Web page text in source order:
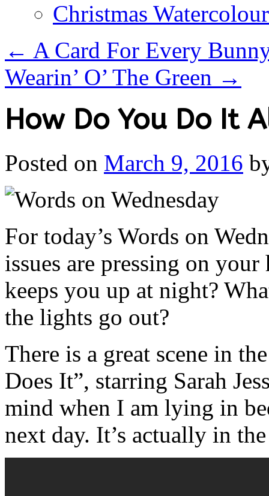
Christmas
← A Card For Every
Wearin’ O’ The Green →
How Do You Do It
Posted on March 9, 2016
For today’s Words on
issues are pressing on
keeps you up at night?
the lights go out?
There is a great scene in
Does It”, starring Sarah
mind when I am lying in
next day. It’s actually in